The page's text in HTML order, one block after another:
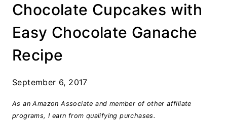
Chocolate Cupcakes with
Easy Chocolate Ganache
Recipe
September 6, 2017
As an Amazon Associate and member of other affiliate
programs, I earn from qualifying purchases.